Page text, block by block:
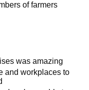
of farmers
was amazing
and workplaces to